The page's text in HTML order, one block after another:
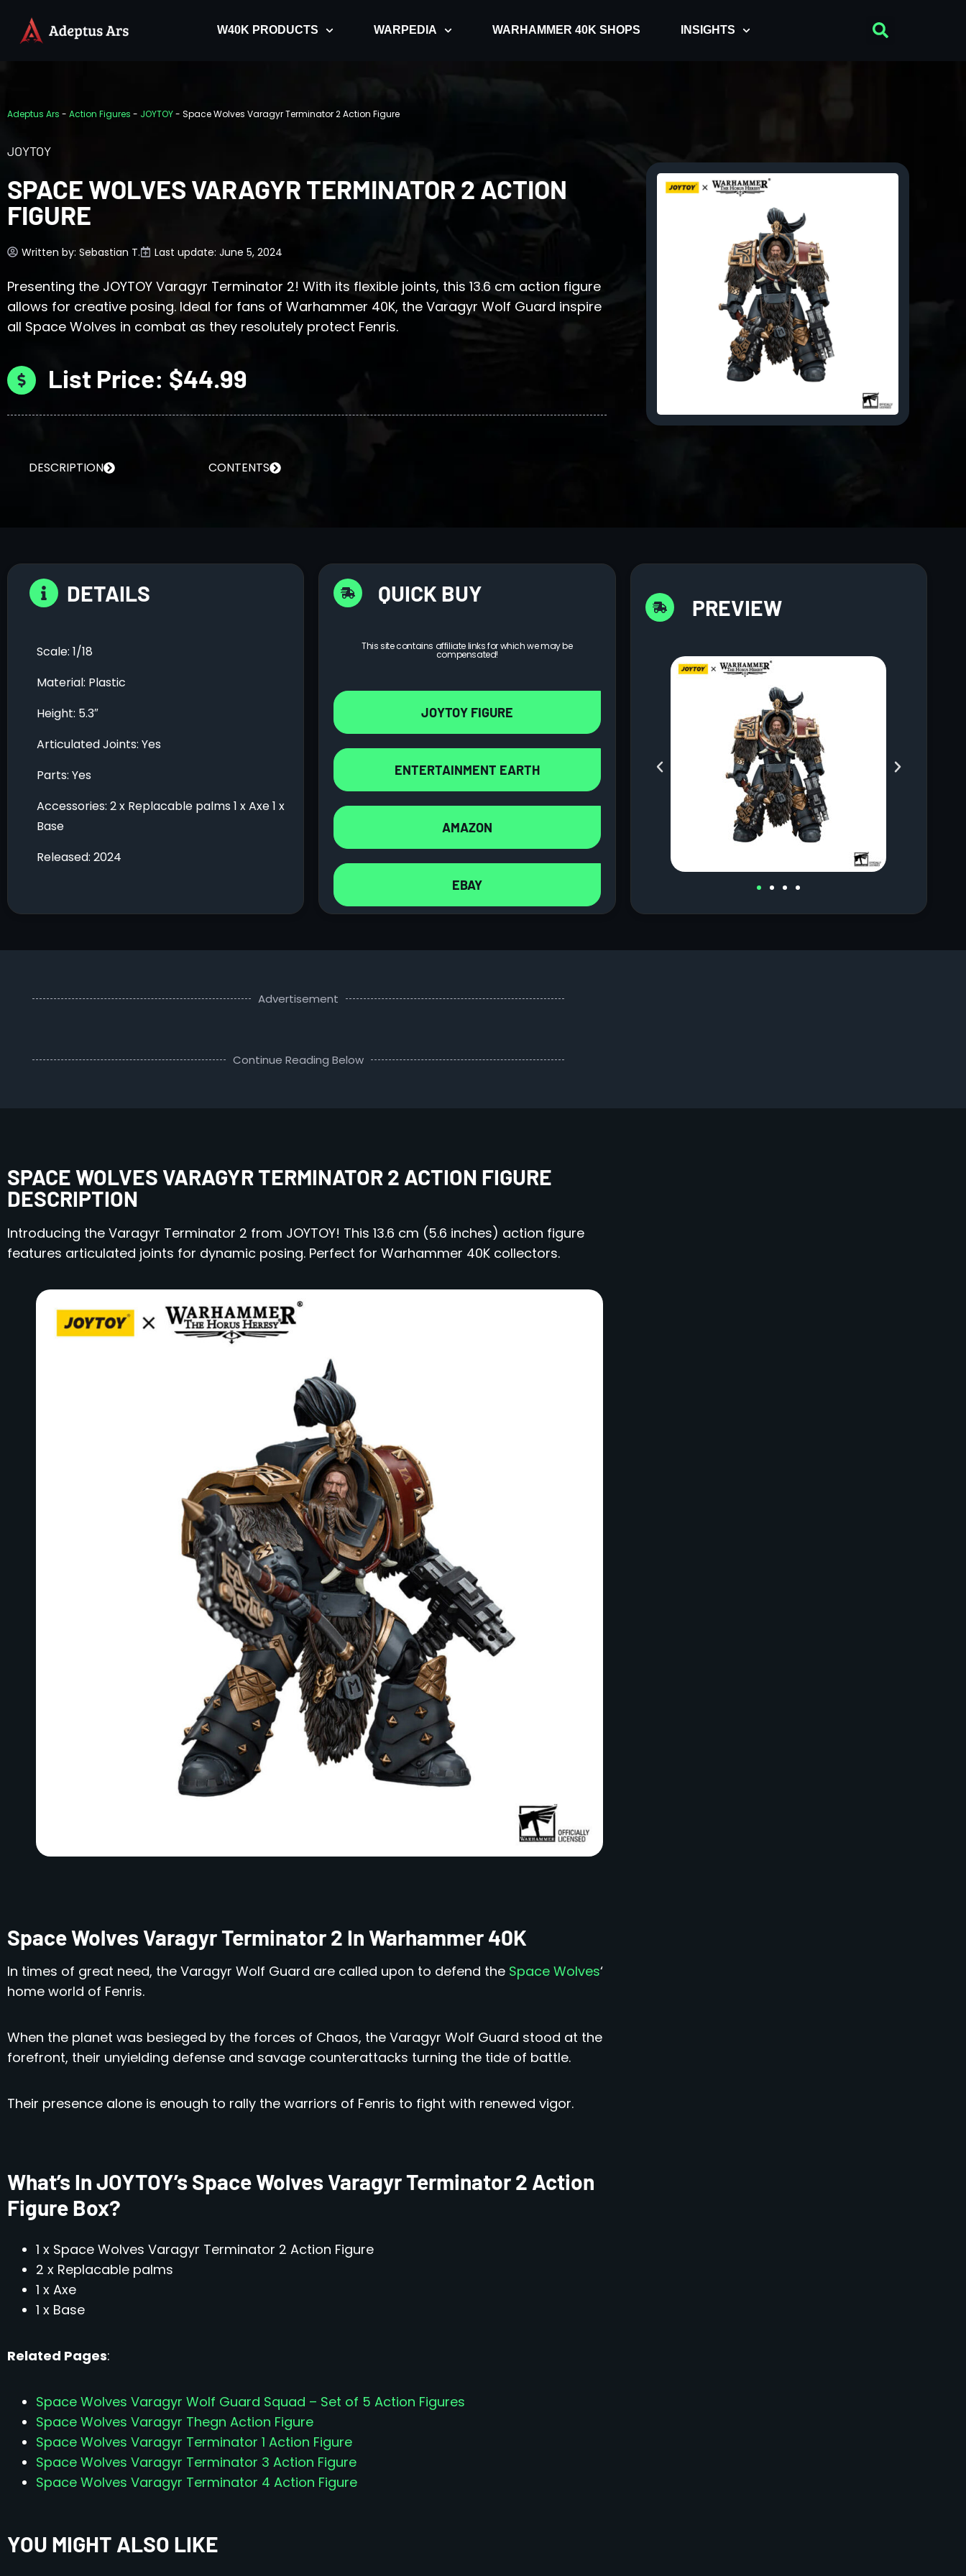
W40K PRODUCTS WARPEDIA WARHAMMER 40K SHOPS INSIGHTS
Adeptus Ars - Action Figures - JOYTOY- Space Wolves Varagyr Terminator 2 Action Figure
JOYTOY
SPACE WOLVES VARAGYR TERMINATOR 2 ACTION
FIGURE
Written by: Sebastian T. Last update: June 5, 2024
Presenting the JOYTOY Varagyr Terminator 2! With its flexible joints, this 13.6 cm action figure
allows for creative posing. Ideal for fans of Warhammer 40K, the Varagyr Wolf Guard inspire
all Space Wolves in combat as they resolutely protect Fenris.
List Price: $44.99
DESCRIPTION CONTENTS
DETAILS
Scale: 1/18
Material: Plastic
Height: 5.3″
Articulated Joints: Yes
Parts: Yes
Accessories: 2 x Replacable palms 1 x Axe 1 x
Base
Released: 2024
QUICK BUY
This site contains affiliate links for which we may be
compensated!
JOYTOY FIGURE
ENTERTAINMENT EARTH
AMAZON
EBAY
PREVIEW
Advertisement
Continue Reading Below
SPACE WOLVES VARAGYR TERMINATOR 2 ACTION FIGURE
DESCRIPTION
Introducing the Varagyr Terminator 2 from JOYTOY! This 13.6 cm (5.6 inches) action figure
features articulated joints for dynamic posing. Perfect for Warhammer 40K collectors.
Space Wolves Varagyr Terminator 2 In Warhammer 40K
In times of great need, the Varagyr Wolf Guard are called upon to defend the Space Wolves‘
home world of Fenris.
When the planet was besieged by the forces of Chaos, the Varagyr Wolf Guard stood at the
forefront, their unyielding defense and savage counterattacks turning the tide of battle.
Their presence alone is enough to rally the warriors of Fenris to fight with renewed vigor.
What’s In JOYTOY’s Space Wolves Varagyr Terminator 2 Action
Figure Box?
1 x Space Wolves Varagyr Terminator 2 Action Figure
2 x Replacable palms
1 x Axe
1 x Base
Related Pages:
Space Wolves Varagyr Wolf Guard Squad – Set of 5 Action Figures
Space Wolves Varagyr Thegn Action Figure
Space Wolves Varagyr Terminator 1 Action Figure
Space Wolves Varagyr Terminator 3 Action Figure
Space Wolves Varagyr Terminator 4 Action Figure
YOU MIGHT ALSO LIKE